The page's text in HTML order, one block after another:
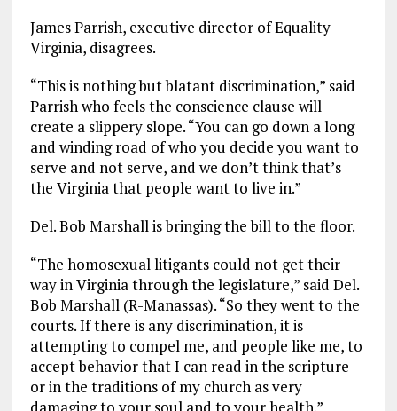
James Parrish, executive director of Equality
Virginia, disagrees.
“This is nothing but blatant discrimination,” said
Parrish who feels the conscience clause will
create a slippery slope. “You can go down a long
and winding road of who you decide you want to
serve and not serve, and we don’t think that’s
the Virginia that people want to live in.”
Del. Bob Marshall is bringing the bill to the floor.
“The homosexual litigants could not get their
way in Virginia through the legislature,” said Del.
Bob Marshall (R-Manassas). “So they went to the
courts. If there is any discrimination, it is
attempting to compel me, and people like me, to
accept behavior that I can read in the scripture
or in the traditions of my church as very